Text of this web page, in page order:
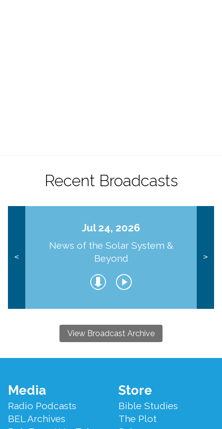
Recent Broadcasts
<
Jul 24, 2026
News of the Solar System &
Beyond
>
View Broadcast Archive
Footer
Menu
Media
Radio Podcasts
BEL Archives
Store
Bible Studies
The Plot